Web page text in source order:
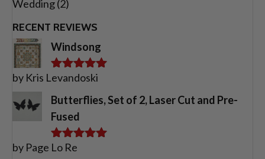
Wedding(2)
RECENT REVIEWS
Windsong
Rated5out
by Kris Levandoski
Butterflies, Set of 2, Laser Cut and Pre-
Fused
Rated
by Page Lo Re